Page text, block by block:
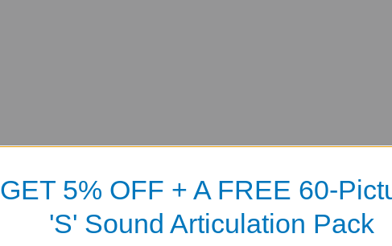
GET 5% OFF + A FREE 60-
'S' Sound Articulation Pack